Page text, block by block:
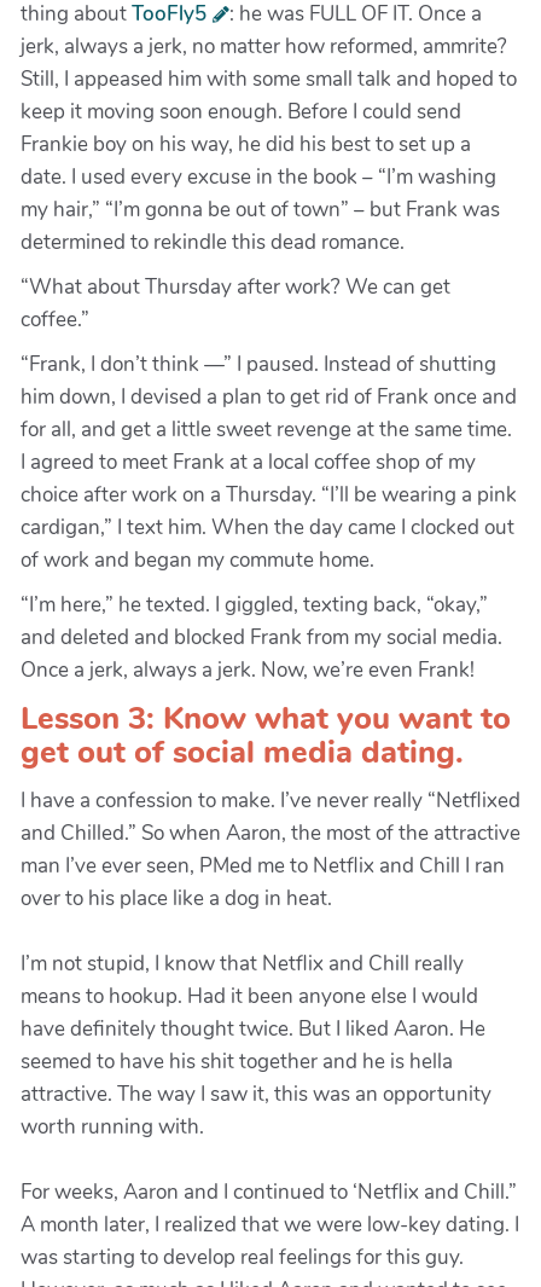
thing aboutTooFly5
: he was FULL OF IT. Once a
jerk, always a jerk, no matter how reformed, ammrite?
Still, I appeased him with some small talk and hoped to
keep it moving soon enough. Before I could send
Frankie boy on his way, he did his best to set up a
date. I used every excuse in the book – “I’m washing
my hair,” “I’m gonna be out of town” – but Frank was
determined to rekindle this dead romance.
“What about Thursday after work? We can get
coffee.”
“Frank, I don’t think —” I paused. Instead of shutting
him down, I devised a plan to get rid of Frank once and
for all, and get a little sweet revenge at the same time.
I agreed to meet Frank at a local coffee shop of my
choice after work on a Thursday. “I’ll be wearing a pink
cardigan,” I text him. When the day came I clocked out
of work and began my commute home.
“I’m here,” he texted. I giggled, texting back, “okay,”
and deleted and blocked Frank from my social media.
Once a jerk, always a jerk. Now, we’re even Frank!
Lesson 3: Know what you want to
get out of social media dating.
I have a confession to make. I’ve never really “Netflixed
and Chilled.” So when Aaron, the most of the attractive
man I’ve ever seen, PMed me to Netflix and Chill I ran
over to his place like a dog in heat.
I’m not stupid, I know that Netflix and Chill really
means to hookup. Had it been anyone else I would
have definitely thought twice. But I liked Aaron. He
seemed to have his shit together and he is hella
attractive. The way I saw it, this was an opportunity
worth running with.
For weeks, Aaron and I continued to ‘Netflix and Chill.”
A month later, I realized that we were low-key dating. I
was starting to develop real feelings for this guy.